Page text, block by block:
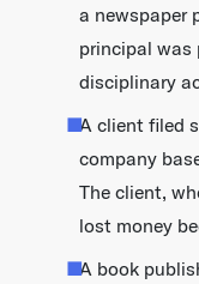
a newspaper
principal was
disciplinary
A client filed
company
The client,
lost money
A book